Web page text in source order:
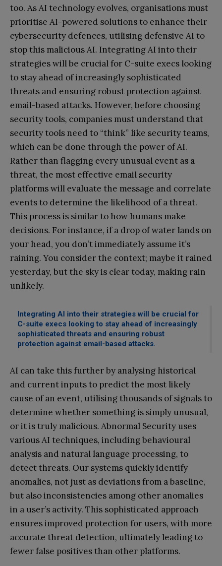
too. As AI technology evolves, organisations must
prioritise AI-powered solutions to enhance their
cybersecurity defences, utilising defensive AI to
stop this malicious AI. Integrating AI into their
strategies will be crucial for C-suite execs looking
to stay ahead of increasingly sophisticated
threats and ensuring robust protection against
email-based attacks. However, before choosing
security tools, companies must understand that
security tools need to “think” like security teams,
which can be done through the power of AI.
Rather than flagging every unusual event as a
threat, the most effective email security
platforms will evaluate the message and correlate
events to determine the likelihood of a threat.
This process is similar to how humans make
decisions. For instance, if a drop of water lands on
your head, you don’t immediately assume it’s
raining. You consider the context; maybe it rained
yesterday, but the sky is clear today, making rain
unlikely.
Integrating AI into their strategies will be crucial for
C-suite execs looking to stay ahead of increasingly
sophisticated threats and ensuring robust
protection against email-based attacks.
AI can take this further by analysing historical
and current inputs to predict the most likely
cause of an event, utilising thousands of signals to
determine whether something is simply unusual,
or it is truly malicious. Abnormal Security uses
various AI techniques, including behavioural
analysis and natural language processing, to
detect threats. Our systems quickly identify
anomalies, not just as deviations from a baseline,
but also inconsistencies among other anomalies
in a user’s activity. This sophisticated approach
ensures improved protection for users, with more
accurate threat detection, ultimately leading to
fewer false positives than other platforms.